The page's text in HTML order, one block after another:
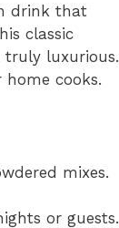
drink that
classic
luxurious.
cooks.
mixes.
or guests.